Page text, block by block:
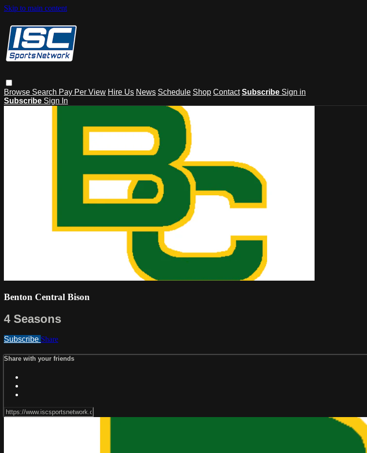
Skip to main content
Browse Search Pay Per View Hire Us News Schedule Shop Contact Subscribe Sign in
Subscribe Sign In
Benton Central Bison
4 Seasons
Subscribe Share
Share with your friends